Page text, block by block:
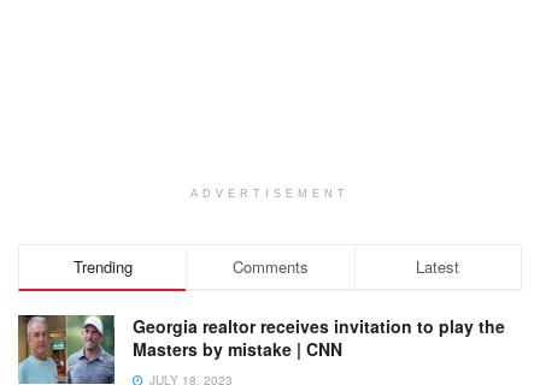
ADVERTISEMENT
Trending Comments Latest
Georgia realtor receives invitation to play the
Masters by mistake | CNN
JULY 18, 2023